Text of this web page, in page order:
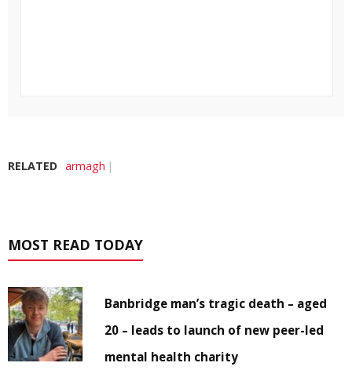
RELATED armagh
MOST READ TODAY
Banbridge man’s tragic death – aged
20 – leads to launch of new peer-led
mental health charity